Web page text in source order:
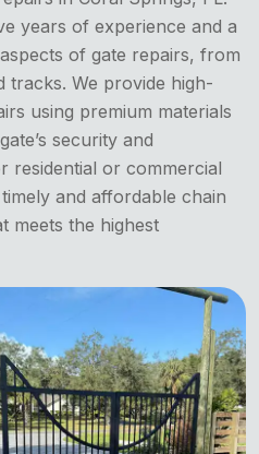
years of experience and a
of gate repairs, from
tracks. We provide high-
using premium materials
security and
residential or commercial
and affordable chain
meets the highest